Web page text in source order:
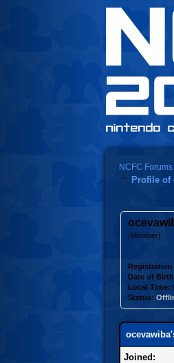
NCFC Forums
Profile of
(Member)
Registration
Date of
Local Time:
Status:
Joined: